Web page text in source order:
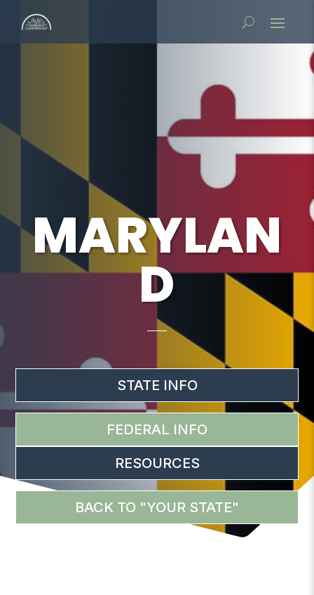
MARYLAN
D
STATE INFO
FEDERAL INFO
RESOURCES
BACK TO "YOUR STATE"